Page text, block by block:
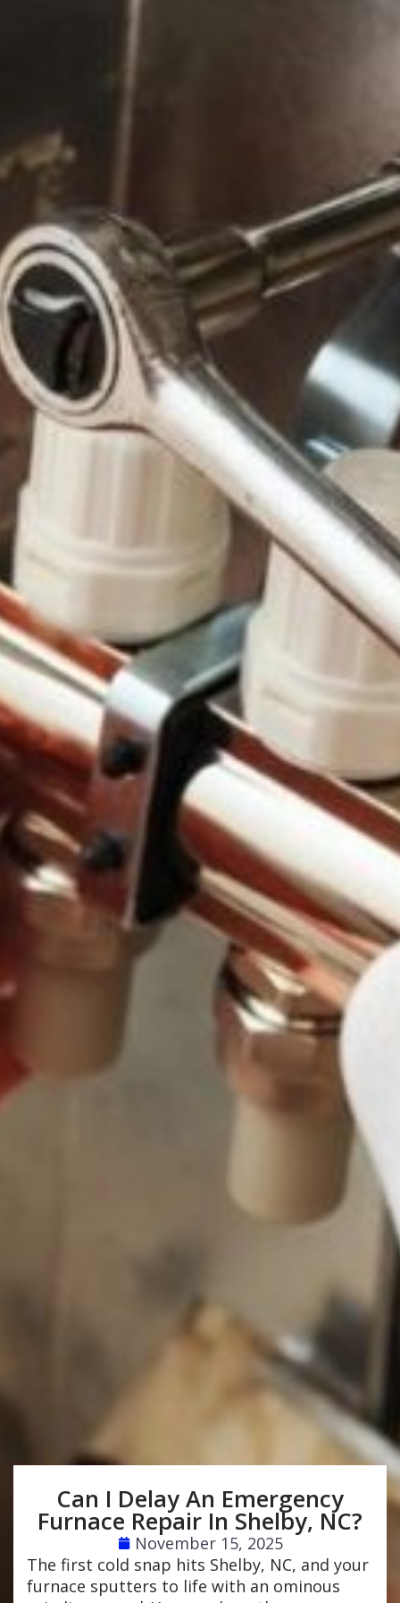
Can I Delay An Emergency
Furnace Repair In Shelby, NC?
November 15, 2025
The first cold snap hits Shelby, NC, and your
furnace sputters to life with an ominous